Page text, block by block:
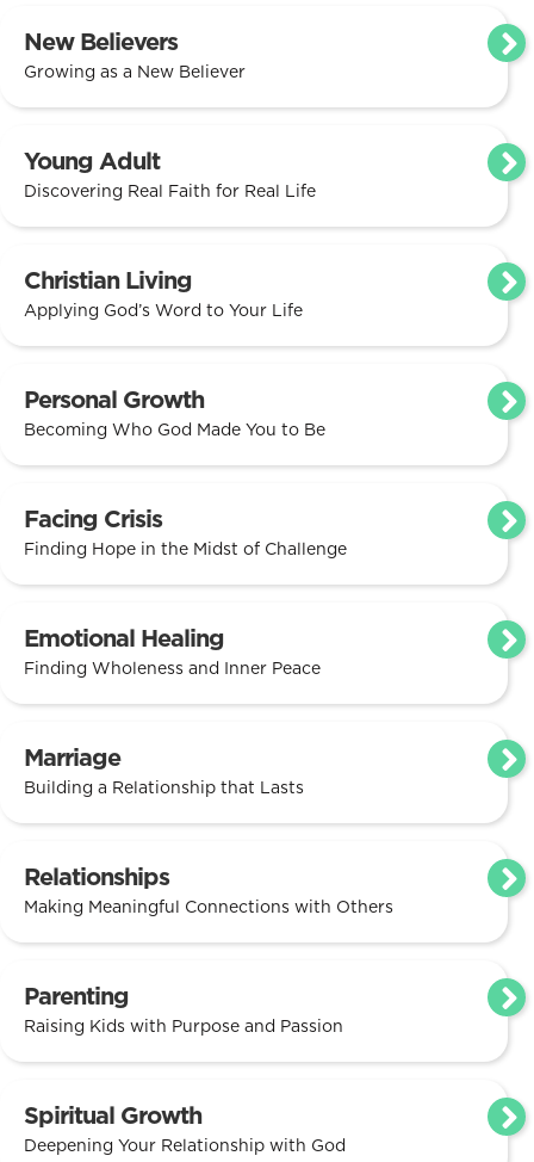
New Believers
Growing as a New Believer
Young Adult
Discovering Real Faith for Real Life
Christian Living
Applying God’s Word to Your Life
Personal Growth
Becoming Who God Made You to Be
Facing Crisis
Finding Hope in the Midst of Challenge
Emotional Healing
Finding Wholeness and Inner Peace
Marriage
Building a Relationship that Lasts
Relationships
Making Meaningful Connections with Others
Parenting
Raising Kids with Purpose and Passion
Spiritual Growth
Deepening Your Relationship with God